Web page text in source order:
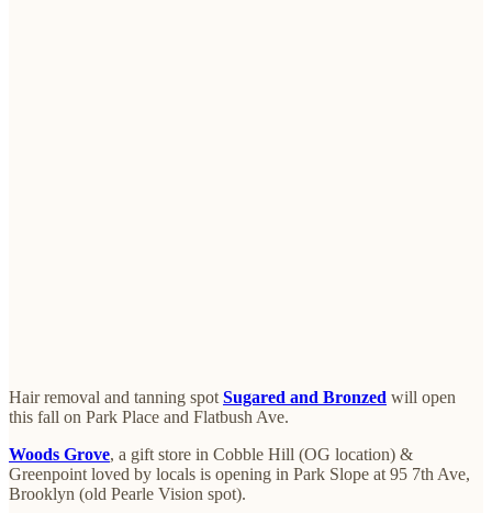
Hair removal and tanning spot Sugared and Bronzed will open
this fall on Park Place and Flatbush Ave.
Woods Grove, a gift store in Cobble Hill (OG location) &
Greenpoint loved by locals is opening in Park Slope at 95 7th Ave,
Brooklyn (old Pearle Vision spot).